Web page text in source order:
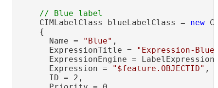
    CIMLabelClass blueLabelClass =
new
    {
      Name =
"Blue" ,
      ExpressionTitle =
"Expression-
ExpressionEngine =
      Expression =
"$feature.OBJECTID" ,
      ID = 2,